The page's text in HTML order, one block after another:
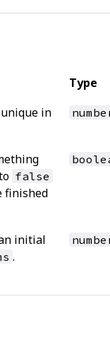
Type
in
false
finished
initial
.